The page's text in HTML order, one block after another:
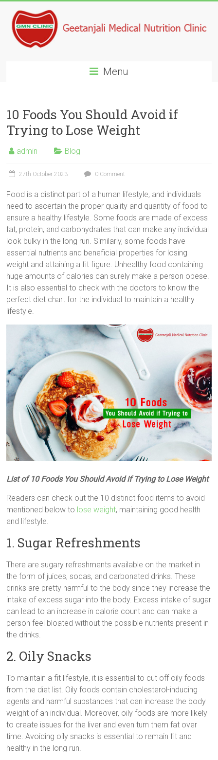
Menu
10 Foods You Should Avoid if
Trying to Lose Weight
admin Blog
27th October 2023 0 Comment
Food is a distinct part of a human lifestyle, and individuals
need to ascertain the proper quality and quantity of food to
ensure a healthy lifestyle. Some foods are made of excess
fat, protein, and carbohydrates that can make any individual
look bulky in the long run. Similarly, some foods have
essential nutrients and beneficial properties for losing
weight and attaining a fit figure. Unhealthy food containing
huge amounts of calories can surely make a person obese.
It is also essential to check with the doctors to know the
perfect diet chart for the individual to maintain a healthy
lifestyle.
List of 10 Foods You Should Avoid if Trying to Lose Weight
Readers can check out the 10 distinct food items to avoid
mentioned below to lose weight, maintaining good health
and lifestyle.
1. Sugar Refreshments
There are sugary refreshments available on the market in
the form of juices, sodas, and carbonated drinks. These
drinks are pretty harmful to the body since they increase the
intake of excess sugar into the body. Excess intake of sugar
can lead to an increase in calorie count and can make a
person feel bloated without the possible nutrients present in
the drinks.
2. Oily Snacks
To maintain a fit lifestyle, it is essential to cut off oily foods
from the diet list. Oily foods contain cholesterol-inducing
agents and harmful substances that can increase the body
weight of an individual. Moreover, oily foods are more likely
to create issues for the liver and even turn them fat over
time. Avoiding oily snacks is essential to remain fit and
healthy in the long run.